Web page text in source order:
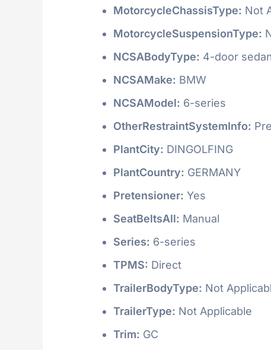
MotorcycleChassisType: Not
MotorcycleSuspensionType:
NCSABodyType: 4-door
NCSAMake: BMW
NCSAModel: 6-series
OtherRestraintSystemInfo:
PlantCity: DINGOLFING
PlantCountry: GERMANY
Pretensioner: Yes
SeatBeltsAll: Manual
Series: 6-series
TPMS: Direct
TrailerBodyType: Not
TrailerType: Not Applicable
Trim: GC